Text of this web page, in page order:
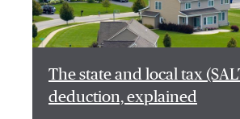
The state and local tax
deduction, explained